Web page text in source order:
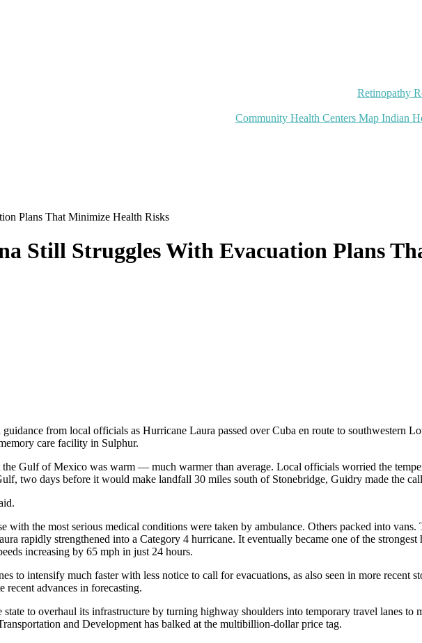
Retinopathy
Community Health Centers Map Indian
Plans That Minimize Health Risks
Still Struggles With Evacuation Plans
from local officials as Hurricane Laura passed over Cuba en route to southwestern
care facility in Sulphur.
Gulf of Mexico was warm — much warmer than average. Local officials worried the
two days before it would make landfall 30 miles south of Stonebridge, Guidry made the
with the most serious medical conditions were taken by ambulance. Others packed into
rapidly strengthened into a Category 4 hurricane. It eventually became one of the
increasing by 65 mph in just 24 hours.
to intensify much faster with less notice to call for evacuations, as also seen in more recent
advances in forecasting.
to overhaul its infrastructure by turning highway shoulders into temporary travel lanes to
and Development has balked at the multibillion-dollar price tag.